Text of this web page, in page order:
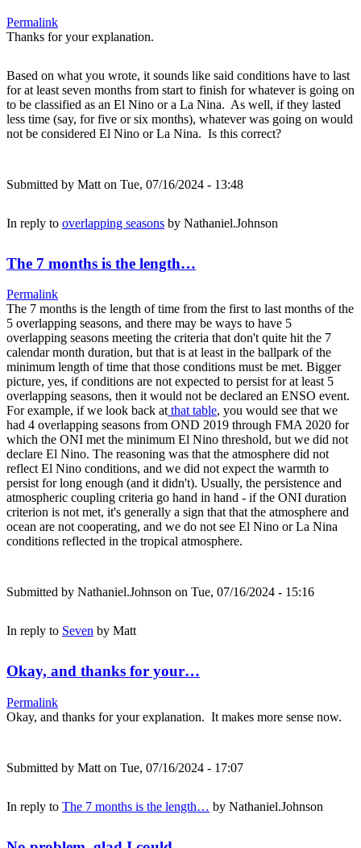
Permalink
Thanks for your explanation.
Based on what you wrote, it sounds like said conditions have to last
for at least seven months from start to finish for whatever is going on
to be classified as an El Nino or a La Nina. As well, if they lasted
less time (say, for five or six months), whatever was going on would
not be considered El Nino or La Nina. Is this correct?
Submitted by Matt on Tue, 07/16/2024 - 13:48
In reply to overlapping seasons by Nathaniel.Johnson
The 7 months is the length…
Permalink
The 7 months is the length of time from the first to last months of the
5 overlapping seasons, and there may be ways to have 5
overlapping seasons meeting the criteria that don't quite hit the 7
calendar month duration, but that is at least in the ballpark of the
minimum length of time that those conditions must be met. Bigger
picture, yes, if conditions are not expected to persist for at least 5
overlapping seasons, then it would not be declared an ENSO event.
For example, if we look back at that table, you would see that we
had 4 overlapping seasons from OND 2019 through FMA 2020 for
which the ONI met the minimum El Nino threshold, but we did not
declare El Nino. The reasoning was that the atmosphere did not
reflect El Nino conditions, and we did not expect the warmth to
persist for long enough (and it didn't). Usually, the persistence and
atmospheric coupling criteria go hand in hand - if the ONI duration
criterion is not met, it's generally a sign that that the atmosphere and
ocean are not cooperating, and we do not see El Nino or La Nina
conditions reflected in the tropical atmosphere.
Submitted by Nathaniel.Johnson on Tue, 07/16/2024 - 15:16
In reply to Seven by Matt
Okay, and thanks for your…
Permalink
Okay, and thanks for your explanation. It makes more sense now.
Submitted by Matt on Tue, 07/16/2024 - 17:07
In reply to The 7 months is the length… by Nathaniel.Johnson